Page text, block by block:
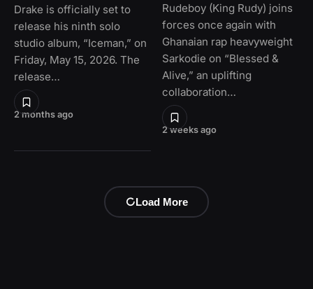
2 months ago
Drake is officially set to
release his ninth solo
studio album, “Iceman,” on
Friday, May 15, 2026. The
release…
2 weeks ago
Rudeboy (King Rudy) joins
forces once again with
Ghanaian rap heavyweight
Sarkodie on “Blessed &
Alive,” an uplifting
collaboration…
Load More